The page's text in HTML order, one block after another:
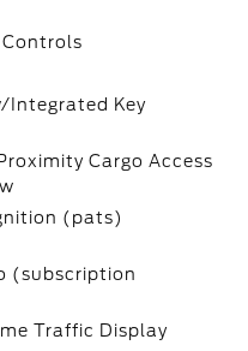
Controls
Integrated Key
Cargo Access
(pats)
(subscription
Traffic Display